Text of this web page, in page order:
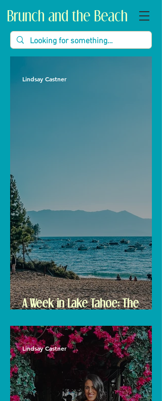
Brunch and the Beach
A Week in Lake Tahoe: The
See Spots
Lindsay Castner
Lindsay Castner